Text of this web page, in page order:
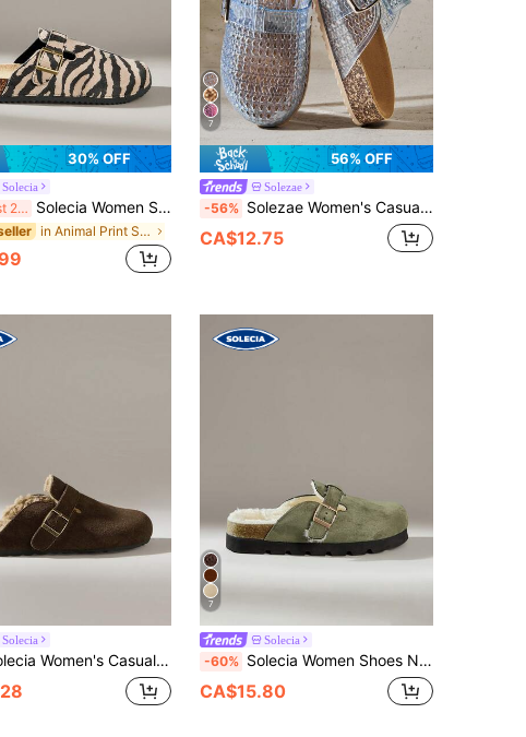
30% OFF
Solecia
Last 2 days Solecia Women Shoes New Closed Toe Thick Sole Horizontal Belt Retro Buckle Women's Zebra Pattern Shoes Holiday Leisure Vacation Style
in Animal Print Shoes
7
56% OFF
Solezae
-56% Solezae Women's Casual Slip-On Mule Shoes With Buckle Design
CA$12.75
Solecia
Women's Casual Comfortable Slip-On Mule Flats For Christmas
7
Solecia
-60% Solecia Women Shoes New Metal Buckle Design Suede Flat Shoes Women's Shoes Comfortable Plush Inner Casual Style Suitable For Daily Travel And Home Casual Wear
CA$15.80